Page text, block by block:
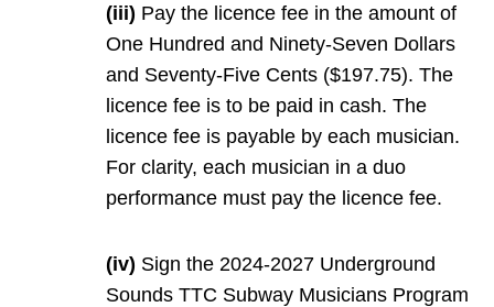
(iii) Pay the licence fee in the amount of
One Hundred and Ninety-Seven Dollars
and Seventy-Five Cents ($197.75). The
licence fee is to be paid in cash. The
licence fee is payable by each musician.
For clarity, each musician in a duo
performance must pay the licence fee.
(iv) Sign the 2024-2027 Underground
Sounds TTC Subway Musicians Program